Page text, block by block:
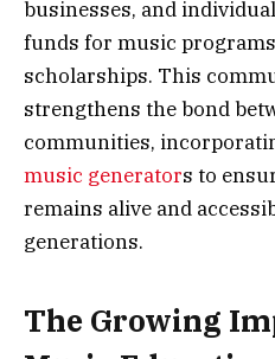
businesses, and
funds for music
scholarships. This
strengthens the bond
communities,
music generators to
remains alive and
generations.
The Growing